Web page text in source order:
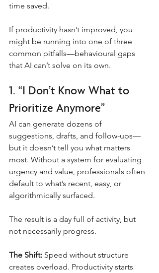
time saved.
If productivity hasn’t improved, you
might be running into one of three
common pitfalls—behavioural gaps
that AI can’t solve on its own.
1. “I Don’t Know What to
Prioritize Anymore”
AI can generate dozens of
suggestions, drafts, and follow-ups—
but it doesn’t tell you what matters
most. Without a system for evaluating
urgency and value, professionals often
default to what’s recent, easy, or
algorithmically surfaced.
The result is a day full of activity, but
not necessarily progress.
The Shift: Speed without structure
creates overload. Productivity starts